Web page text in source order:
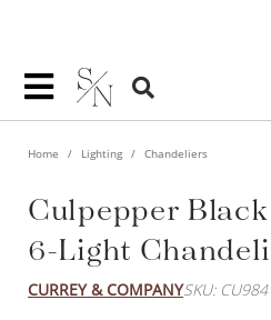
Home Lighting Chandeliers
Culpepper
6-Light
CURREY & COMPANYSKU: